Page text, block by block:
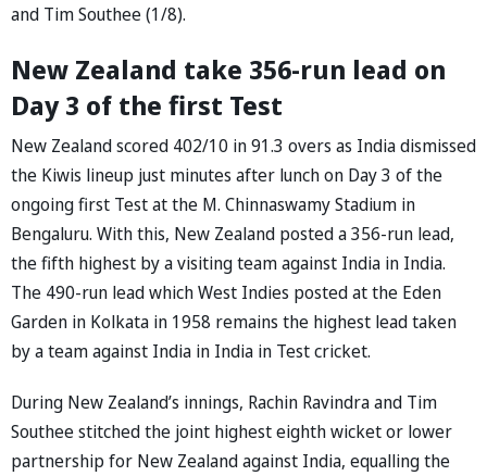
and Tim Southee (1/8).
New Zealand take 356-run lead on
Day 3 of the first Test
New Zealand scored 402/10 in 91.3 overs as India dismissed
the Kiwis lineup just minutes after lunch on Day 3 of the
ongoing first Test at the M. Chinnaswamy Stadium in
Bengaluru. With this, New Zealand posted a 356-run lead,
the fifth highest by a visiting team against India in India.
The 490-run lead which West Indies posted at the Eden
Garden in Kolkata in 1958 remains the highest lead taken
by a team against India in India in Test cricket.
During New Zealand’s innings, Rachin Ravindra and Tim
Southee stitched the joint highest eighth wicket or lower
partnership for New Zealand against India, equalling the